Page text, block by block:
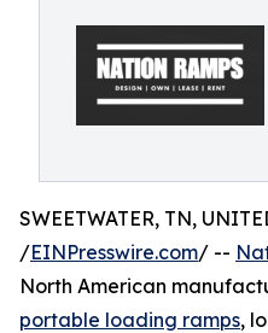
SWEETWATER, TN,
/EINPresswire.com/ --
North American
portable loading ramps,